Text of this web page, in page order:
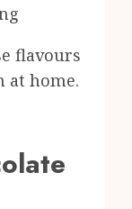
flavours
at home.